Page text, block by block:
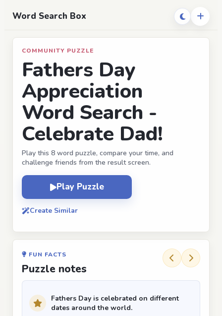
Word Search Box
COMMUNITY PUZZLE
Fathers Day
Appreciation
Word Search -
Celebrate Dad!
Play this 8 word puzzle, compare your time, and
challenge friends from the result screen.
Play Puzzle
Create Similar
FUN FACTS
Puzzle notes
Fathers Day is celebrated on different
dates around the world.